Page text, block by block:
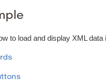
to load and display XML